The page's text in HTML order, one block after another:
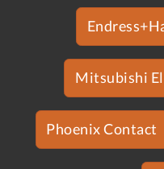
Mitsubishi
Phoenix Contact